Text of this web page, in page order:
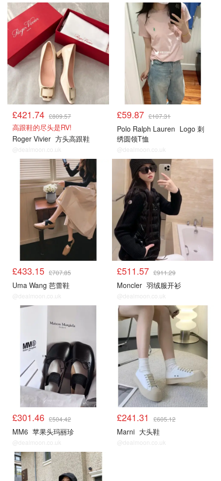
£421.74 £809.57
高跟鞋的尽头是RV!
Roger Vivier 方头高跟鞋
@dealmoon.co.uk
£59.87 £107.31
Polo Ralph Lauren Logo 刺
绣圆领T恤
@dealmoon.co.uk
£433.15 £707.85
Uma Wang 芭蕾鞋
@dealmoon.co.uk
£511.57 £911.29
Moncler 羽绒服开衫
@dealmoon.co.uk
£301.46 £504.42
MM6 苹果头玛丽珍
@dealmoon.co.uk
£241.31 £605.12
Marni 大头鞋
@dealmoon.co.uk